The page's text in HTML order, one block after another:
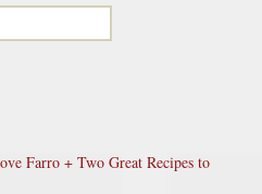
Farro + Two Great Recipes to